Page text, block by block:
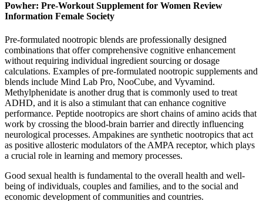
Powher: Pre-Workout Supplement for Women Review
Information Female Society
Pre-formulated nootropic blends are professionally designed
combinations that offer comprehensive cognitive enhancement
without requiring individual ingredient sourcing or dosage
calculations. Examples of pre-formulated nootropic supplements and
blends include Mind Lab Pro, NooCube, and Vyvamind.
Methylphenidate is another drug that is commonly used to treat
ADHD, and it is also a stimulant that can enhance cognitive
performance. Peptide nootropics are short chains of amino acids that
work by crossing the blood-brain barrier and directly influencing
neurological processes. Ampakines are synthetic nootropics that act
as positive allosteric modulators of the AMPA receptor, which plays
a crucial role in learning and memory processes.
Good sexual health is fundamental to the overall health and well-
being of individuals, couples and families, and to the social and
economic development of communities and countries.